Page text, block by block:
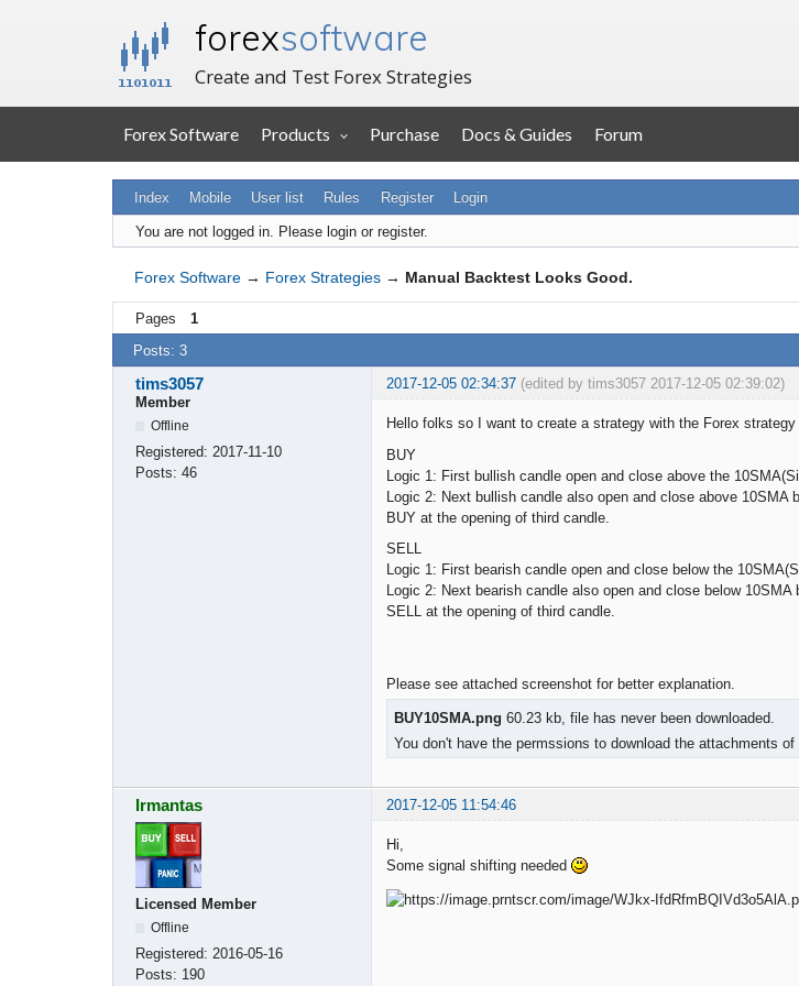
forexsoftware
Create and Test Forex Strategies
Forex Software Products Purchase Docs & Guides Forum
Index Mobile User list Rules Register Login
You are not logged in. Please login or register.
Forex Software → Forex Strategies → Manual Backtest Looks Good.
Pages 1
Posts: 3
tims3057 2017-12-05 02:34:37 (edited by tims3057 2017-12-05 02:39:02)
Member
Offline
Registered: 2017-11-10
Posts: 46
Hello folks so I want to create a strategy with the Forex
BUY
Logic 1: First bullish candle open and close above the
Logic 2: Next bullish candle also open and close above 10SMA
BUY at the opening of third candle.
SELL
Logic 1: First bearish candle open and close below the
Logic 2: Next bearish candle also open and close below
SELL at the opening of third candle.
Please see attached screenshot for better explanation.
BUY10SMA.png 60.23 kb, file has never been downloaded.
You don't have the permssions to download the attachments
Irmantas 2017-12-05 11:54:46
Licensed Member
Offline
Registered: 2016-05-16
Posts: 190
Hi,
Some signal shifting needed